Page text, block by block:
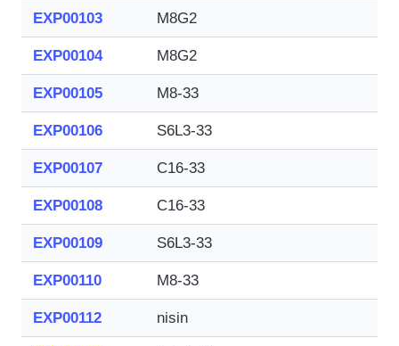
EXP00103 M8G2
EXP00104 M8G2
EXP00105 M8-33
EXP00106 S6L3-33
EXP00107 C16-33
EXP00108 C16-33
EXP00109 S6L3-33
EXP00110 M8-33
EXP00112 nisin